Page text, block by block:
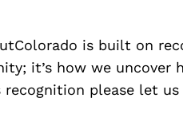
is built on
it’s how we uncover
recognition please let